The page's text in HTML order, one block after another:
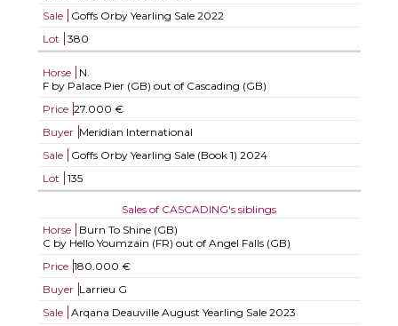
Sale
Goffs Orby Yearling Sale 2022
Lot
380
Horse
N.
F by Palace Pier (GB) out of Cascading (GB)
Price 27.000 €
Buyer Meridian International
Sale
Goffs Orby Yearling Sale (Book 1) 2024
Lot
135
Sales of CASCADING's siblings
Horse
Burn To Shine (GB)
C by Hello Youmzain (FR) out of Angel Falls (GB)
Price 180.000 €
Buyer Larrieu G
Sale
Arqana Deauville August Yearling Sale 2023